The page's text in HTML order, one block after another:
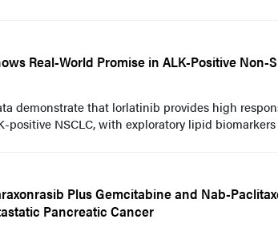
Real-World Promise in ALK-Positive Non-
demonstrate that lorlatinib provides high
positive NSCLC, with exploratory lipid
Plus Gemcitabine and Nab-
Pancreatic Cancer